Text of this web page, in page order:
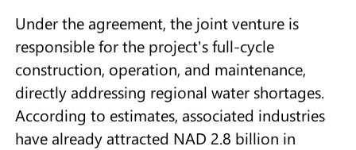
Under the agreement, the joint venture is
responsible for the project's full-cycle
construction, operation, and maintenance,
directly addressing regional water shortages.
According to estimates, associated industries
have already attracted NAD 2.8 billion in